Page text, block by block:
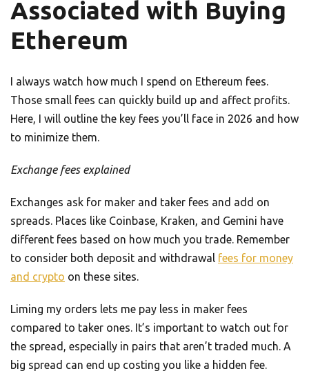
Associated with Buying
Ethereum
I always watch how much I spend on Ethereum fees.
Those small fees can quickly build up and affect profits.
Here, I will outline the key fees you’ll face in 2026 and how
to minimize them.
Exchange fees explained
Exchanges ask for maker and taker fees and add on
spreads. Places like Coinbase, Kraken, and Gemini have
different fees based on how much you trade. Remember
to consider both deposit and withdrawal fees for money
and crypto on these sites.
Liming my orders lets me pay less in maker fees
compared to taker ones. It’s important to watch out for
the spread, especially in pairs that aren’t traded much. A
big spread can end up costing you like a hidden fee.